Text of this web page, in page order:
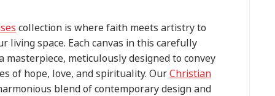
collection is where faith meets artistry to
living space. Each canvas in this carefully
masterpiece, meticulously designed to convey
of hope, love, and spirituality. OurChristian
blend of contemporary design and